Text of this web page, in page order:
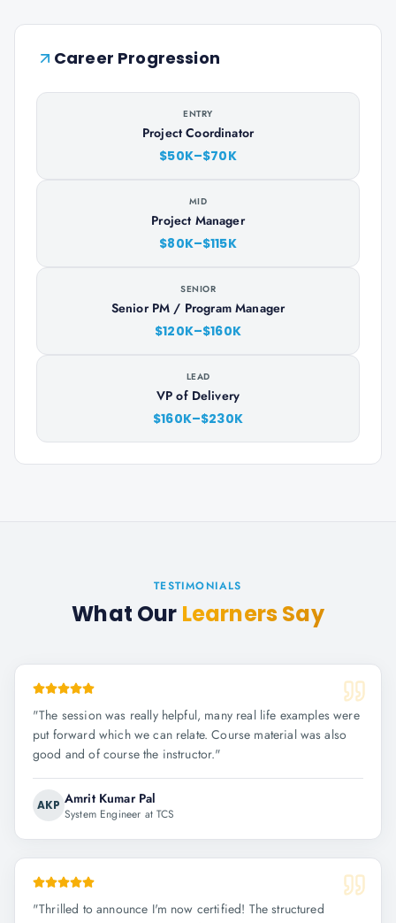
Career Progression
ENTRY
Project Coordinator
$50K–$70K
MID
Project Manager
$80K–$115K
SENIOR
Senior PM / Program Manager
$120K–$160K
LEAD
VP of Delivery
$160K–$230K
TESTIMONIALS
What Our Learners Say
"The session was really helpful, many real life examples were
put forward which we can relate. Course material was also
good and of course the instructor."
AKP Amrit Kumar Pal
System Engineer at TCS
"Thrilled to announce I'm now certified! The structured